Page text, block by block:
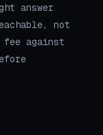
answer
not
fee against